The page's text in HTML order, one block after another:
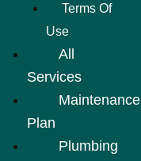
Terms Of
Use
All
Services
Maintenance
Plan
Plumbing